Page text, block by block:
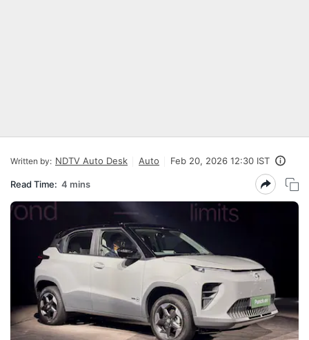
Written by: NDTV Auto Desk Auto Feb 20, 2026 12:30 IST
Read Time: 4 mins